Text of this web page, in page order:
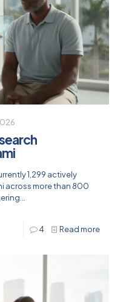
1,299 actively
across more than 800
4 Read more